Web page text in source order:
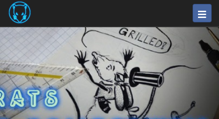
Skip
to
main
content
⛽
The
Fuel
Rats
Artists